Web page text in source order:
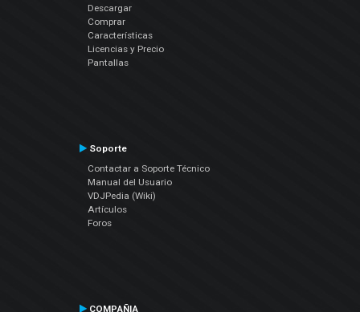
Descargar
Comprar
Características
Licencias y Precio
Pantallas
Soporte
Contactar a Soporte Técnico
Manual del Usuario
VDJPedia (Wiki)
Artículos
Foros
COMPAÑIA